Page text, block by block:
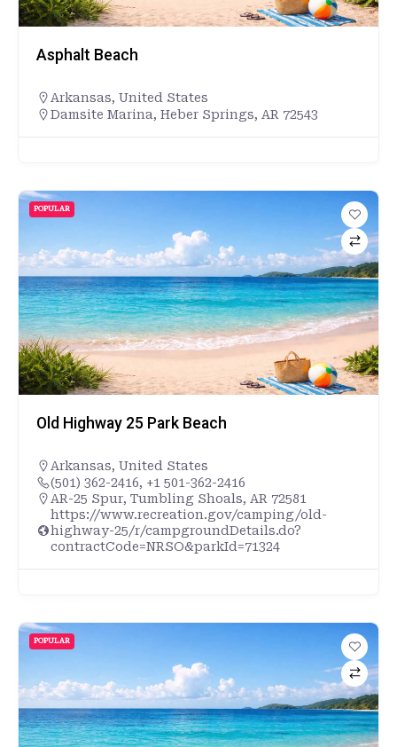
Asphalt Beach
Arkansas, United States
Damsite Marina, Heber Springs, AR 72543
POPULAR
Old Highway 25 Park Beach
Arkansas, United States
(501) 362-2416, +1 501-362-2416
AR-25 Spur, Tumbling Shoals, AR 72581
https://www.recreation.gov/camping/old-
highway-25/r/campgroundDetails.do?
contractCode=NRSO&parkId=71324
POPULAR